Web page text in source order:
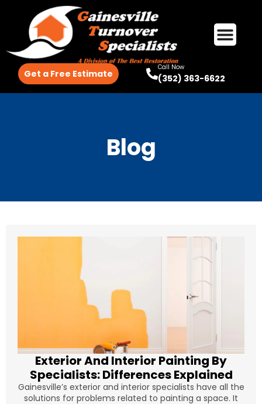
Call Now
(352) 363-6622
Get a Free Estimate
Blog
Exterior And Interior Painting By
Specialists: Differences Explained
Gainesville’s exterior and interior specialists have all the
solutions for problems related to painting a space. It